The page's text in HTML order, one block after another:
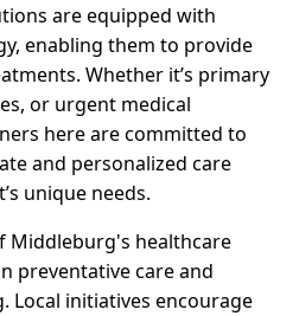
are equipped with
enabling them to provide
Whether it’s primary
or urgent medical
here are committed to
and personalized care
unique needs.
Middleburg's healthcare
preventative care and
Local initiatives encourage